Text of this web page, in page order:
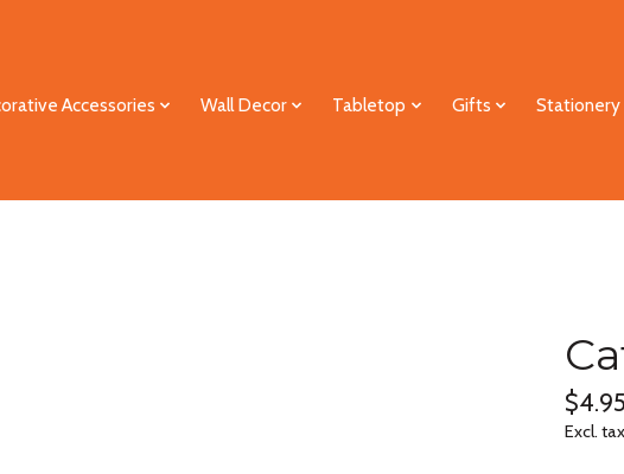
Accessories Wall Decor Tabletop Gifts Stationery
$4.95
Excl. tax